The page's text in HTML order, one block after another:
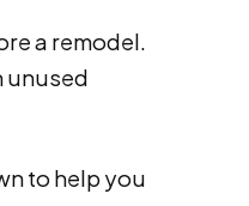
a remodel.
unused
to help you